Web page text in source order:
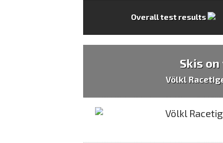
Overall test results
Skis
Völkl